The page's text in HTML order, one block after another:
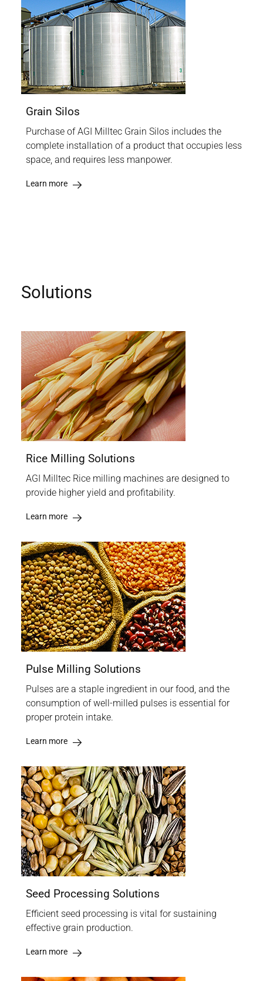
Grain Silos
Purchase of AGI Milltec Grain Silos includes the
complete installation of a product that occupies less
space, and requires less manpower.
Learn more
Solutions
Rice Milling Solutions
AGI Milltec Rice milling machines are designed to
provide higher yield and profitability.
Learn more
Pulse Milling Solutions
Pulses are a staple ingredient in our food, and the
consumption of well-milled pulses is essential for
proper protein intake.
Learn more
Seed Processing Solutions
Efficient seed processing is vital for sustaining
effective grain production.
Learn more